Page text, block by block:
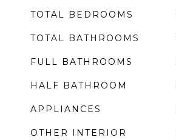
TOTAL BEDROOMS
TOTAL BATHROOMS
FULL BATHROOMS
HALF BATHROOM
APPLIANCES
OTHER INTERIOR